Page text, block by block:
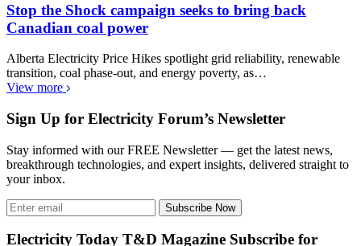
Stop the Shock campaign seeks to bring back
Canadian coal power
Alberta Electricity Price Hikes spotlight grid reliability, renewable
transition, coal phase-out, and energy poverty, as…
View more
Sign Up for Electricity Forum’s Newsletter
Stay informed with our FREE Newsletter — get the latest news,
breakthrough technologies, and expert insights, delivered straight to
your inbox.
Subscribe Now
Electricity Today T&D Magazine Subscribe for